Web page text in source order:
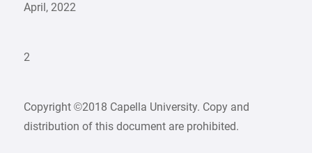
April, 2022
2
Copyright ©2018 Capella University. Copy and
distribution of this document are prohibited.